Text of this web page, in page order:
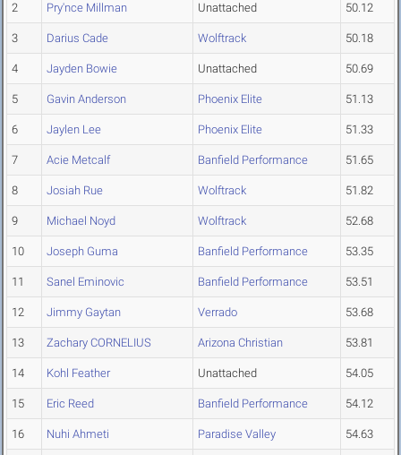
2 Pry'nce Millman Unattached 50.12
3 Darius Cade Wolftrack 50.18
4 Jayden Bowie Unattached 50.69
5 Gavin Anderson Phoenix Elite 51.13
6 Jaylen Lee Phoenix Elite 51.33
7 Acie Metcalf Banfield Performance 51.65
8 Josiah Rue Wolftrack 51.82
9 Michael Noyd Wolftrack 52.68
10 Joseph Guma Banfield Performance 53.35
11 Sanel Eminovic Banfield Performance 53.51
12 Jimmy Gaytan Verrado 53.68
13 Zachary CORNELIUS Arizona Christian 53.81
14 Kohl Feather Unattached 54.05
15 Eric Reed Banfield Performance 54.12
16 Nuhi Ahmeti Paradise Valley 54.63